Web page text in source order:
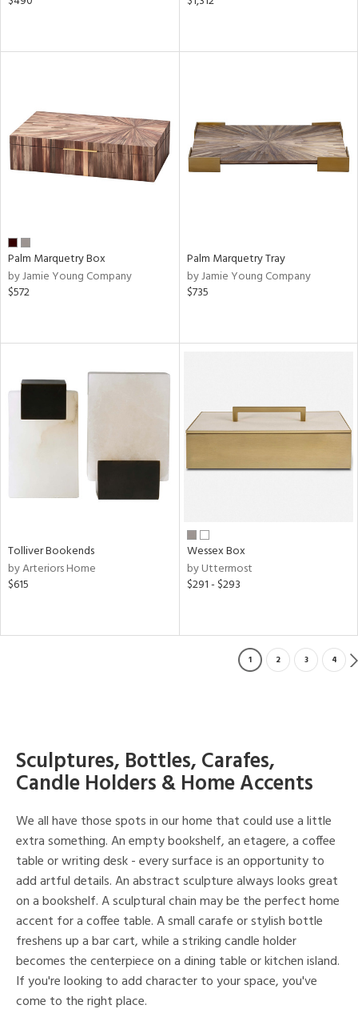
Palm Marquetry Box
by Jamie Young Company
$572
Palm Marquetry Tray
by Jamie Young Company
$735
Tolliver Bookends
by Arteriors Home
$615
Wessex Box
by Uttermost
$291 - $293
1 2 3 4
Sculptures, Bottles, Carafes,
Candle Holders & Home Accents
We all have those spots in our home that could use a little
extra something. An empty bookshelf, an etagere, a coffee
table or writing desk - every surface is an opportunity to
add artful details. An abstract sculpture always looks great
on a bookshelf. A sculptural chain may be the perfect home
accent for a coffee table. A small carafe or stylish bottle
freshens up a bar cart, while a striking candle holder
becomes the centerpiece on a dining table or kitchen island.
If you're looking to add character to your space, you've
come to the right place.